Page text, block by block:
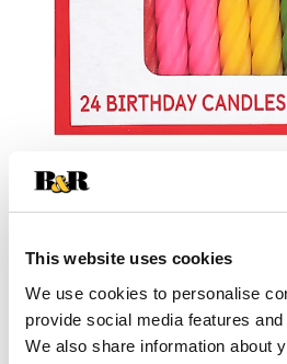
This website uses cookies
We use cookies to personalise
provide social media features
We also share information about